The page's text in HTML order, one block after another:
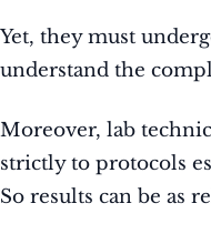
Yet, they must
understand the
Moreover, lab
strictly to protocols
So results can be as